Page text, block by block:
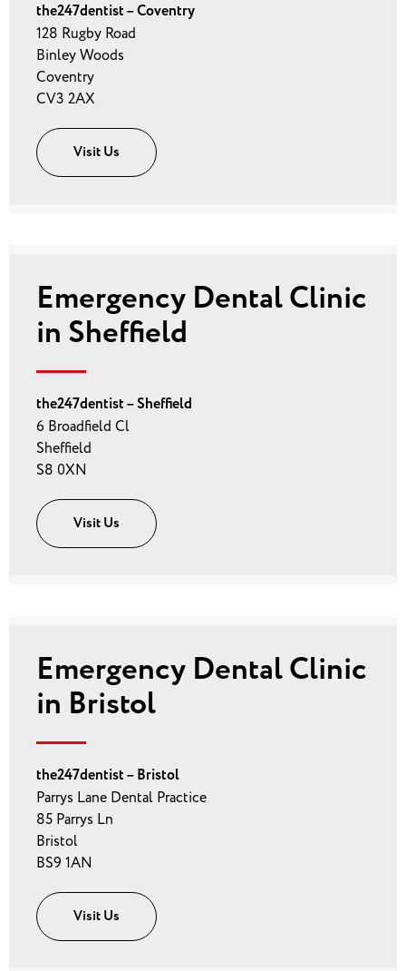
the247dentist – Coventry
128 Rugby Road
Binley Woods
Coventry
CV3 2AX
Visit Us
Emergency Dental Clinic
in Sheffield
the247dentist – Sheffield
6 Broadfield Cl
Sheffield
S8 0XN
Visit Us
Emergency Dental Clinic
in Bristol
the247dentist – Bristol
Parrys Lane Dental Practice
85 Parrys Ln
Bristol
BS9 1AN
Visit Us